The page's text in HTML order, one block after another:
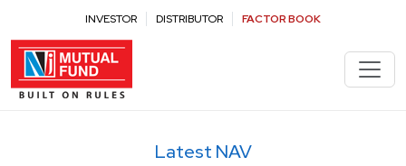
Latest NAV - NJ Mutual Fund
INVESTOR DISTRIBUTOR FACTOR BOOK
Latest NAV